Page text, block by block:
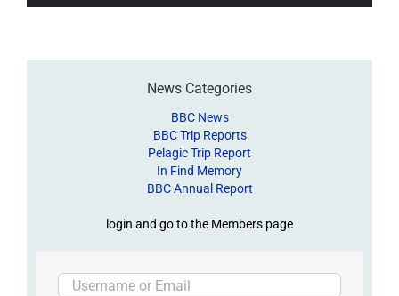
News Categories
BBC News
BBC Trip Reports
Pelagic Trip Report
In Find Memory
BBC Annual Report
login and go to the Members page